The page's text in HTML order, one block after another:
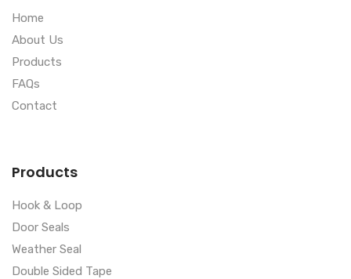
Home
About Us
Products
FAQs
Contact
Products
Hook & Loop
Door Seals
Weather Seal
Double Sided Tape